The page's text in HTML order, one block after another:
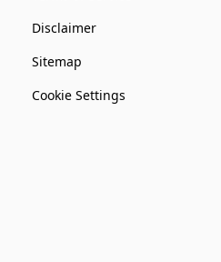
Disclaimer
Sitemap
Cookie Settings